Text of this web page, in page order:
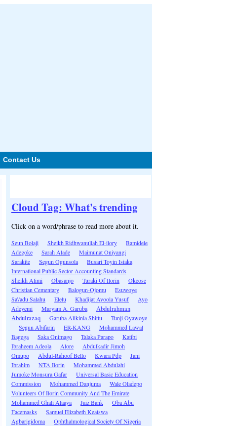
Contact Us
Cloud Tag: What's trending
Click on a word/phrase to read more about it.
Seun Bolaji Sheikh Ridhwanullah El-ilory
Bamidele
Adegoke
Sarah Alade
Maimunat Oniyangi
Sarakite
Segun Ogunsola
Busari Toyin Isiaka
International Public Sector Accounting Standards
Sheikh Alimi
Obasanjo Turaki Of Ilorin
Okeose
Christian Cementary
Balogun-Ojomu
Esuwoye
Sa\'adu Salahu
Elelu Khadijat Ayoola Yusuf
Ayo
Adeyemi
Maryam A. Garuba
Abdulrahman
Abdulrazaq
Garuba Alikinla Shittu
Tunji Oyawoye
Segun Abifarin
ER-KANG
Mohammed Lawal
Bagega
Saka Onimago Talaka Parapo
Katibi
Ibraheem Adeola
Alore
Abdulkadir Jimoh
Omupo
Abdul-Rahoof Bello Kwara Pdp
Jani
Ibrahim
NTA Ilorin
Mohammed Abdulahi
Jumoke Monsura Gafar
Universal Basic Education
Commission
Mohammed Danjuma
Wale Oladepo
Volunteers Of Ilorin Community And The Emirate
Mohammed Ghali Alaaya
Jaiz Bank
Oba Abu
Facemasks
Samuel Elizabeth Keatswa
Agbarigidoma
Ophthalmological Society Of Nigeria